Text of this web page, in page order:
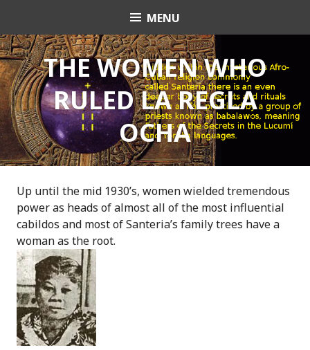
i
p
t
o
c
o
n
t
OrishaNetMENU
THE WOMEN WHO
RULED LA REGLA
OCHA
Up until the mid 1930’s, women wielded tremendous
power as heads of almost all of the most influential
cabildos and most of Santeria’s family trees have a
woman as the root.